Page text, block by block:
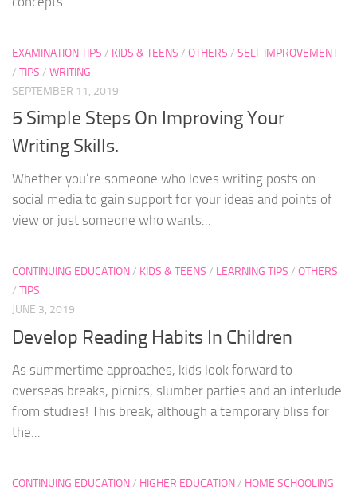
EXAMINATION TIPS / KIDS & TEENS / OTHERS / SELF IMPROVEMENT
/ TIPS / WRITING
SEPTEMBER 11, 2019
5 Simple Steps On Improving Your
Writing Skills.
Whether you’re someone who loves writing posts on
social media to gain support for your ideas and points of
view or just someone who wants...
CONTINUING EDUCATION/ KIDS & TEENS / LEARNING TIPS / OTHERS
/ TIPS
JUNE 3, 2019
Develop Reading Habits In Children
As summertime approaches, kids look forward to
overseas breaks, picnics, slumber parties and an interlude
from studies! This break, although a temporary bliss for
the...
CONTINUING EDUCATION/ HIGHER EDUCATION/ HOME SCHOOLING